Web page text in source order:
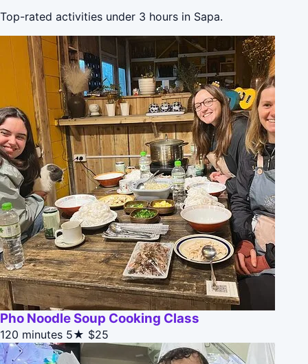
Top-rated activities under 3 hours in Sapa.
Pho Noodle Soup Cooking Class
120 minutes 5★ $25